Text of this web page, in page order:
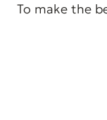
To make the